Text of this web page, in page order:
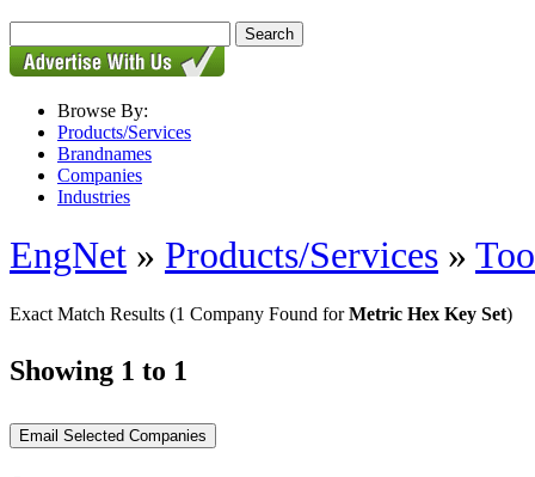
Browse By:
Products/Services
Brandnames
Companies
Industries
EngNet » Products/Services »
Exact Match Results (1 Company Found forMetric Hex Key Set)
Showing 1 to 1